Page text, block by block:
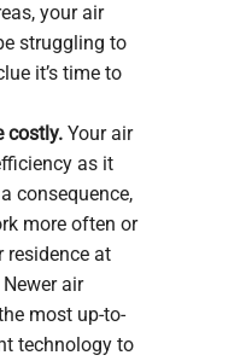
your air
struggling to
it’s time to
costly.Your air
as it
consequence,
more often or
residence at
air
most up-to-
technology to